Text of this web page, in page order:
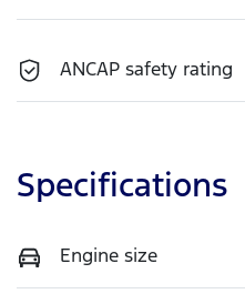
ANCAP safety rating
Specifications
Engine size